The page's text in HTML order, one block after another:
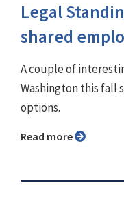
Legal
shared
A couple of
Washington this fall
options.
Read more